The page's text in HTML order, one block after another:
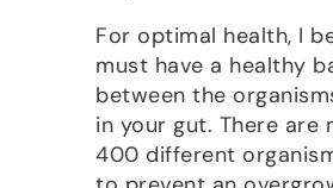
For optimal health, I
must have a healthy
between the
in your gut. There are
400 different